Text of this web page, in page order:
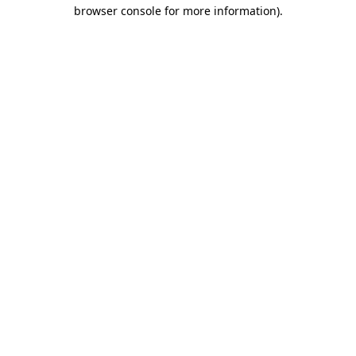
browser console for more information).